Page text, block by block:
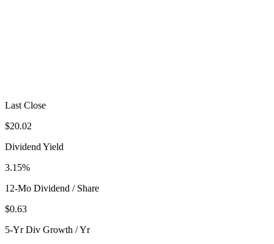
Last Close
$20.02
Dividend Yield
3.15%
12-Mo Dividend / Share
$0.63
5-Yr Div Growth / Yr